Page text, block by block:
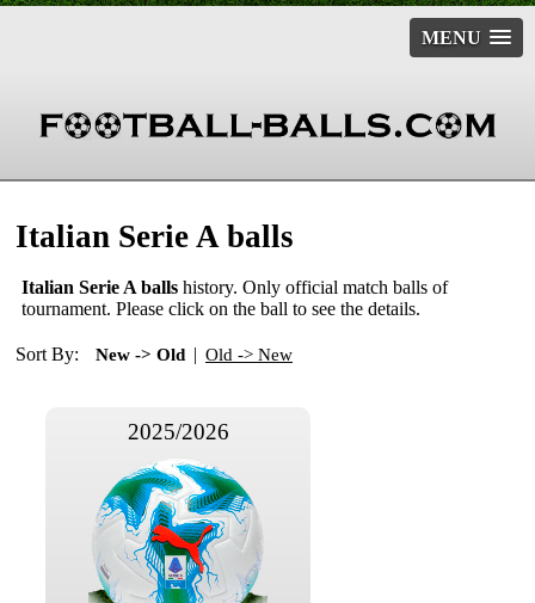
MENU
Italian Serie A balls
Italian Serie A balls history. Only official match balls of
tournament. Please click on the ball to see the details.
Sort By: New -> Old | Old -> New
2025/2026